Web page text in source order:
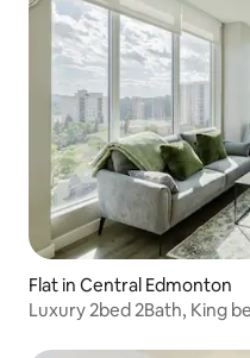
Flat in Central Edmonton
Luxury 2bed 2Bath, King